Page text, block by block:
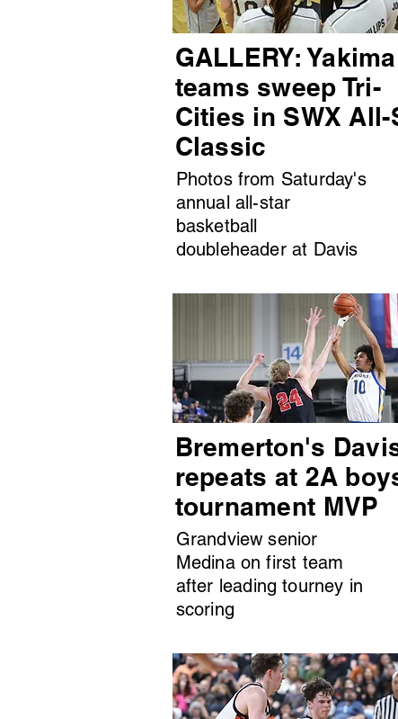
GALLERY: Yakima
teams sweep Tri-
Cities in SWX All-
Classic
Photos from Saturday's
annual all-star
basketball
doubleheader at Davis
Bremerton's
repeats at 2A
tournament MVP
Grandview senior
Medina on first team
after leading tourney in
scoring